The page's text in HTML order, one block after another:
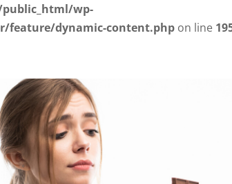
wp-
feature/dynamic-content.php on line